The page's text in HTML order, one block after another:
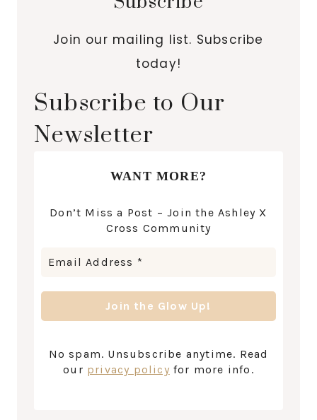
Join our mailing list. Subscribe
today!
Subscribe to Our
Newsletter
WANT MORE?
Don’t Miss a Post – Join the Ashley X
Cross Community
No spam. Unsubscribe anytime. Read
our privacy policy for more info.